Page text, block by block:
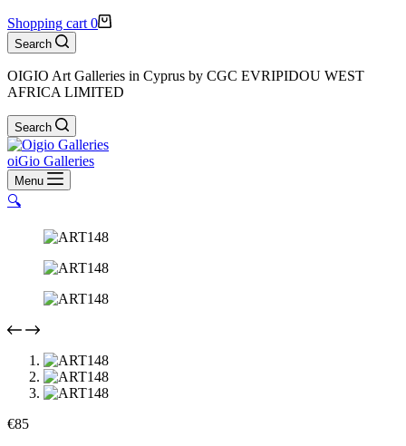
Shopping cart 0
Search
OIGIO Art Galleries in Cyprus by CGC EVRIPIDOU WEST
AFRICA LIMITED
Search
oiGio Galleries
Menu
🔍
€85